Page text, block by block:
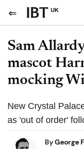
UK
Sam
mascot
mocking
New Crystal
as 'out of order'
ByGeorge